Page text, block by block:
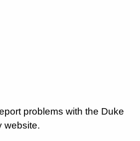
problems with the Duke
website.